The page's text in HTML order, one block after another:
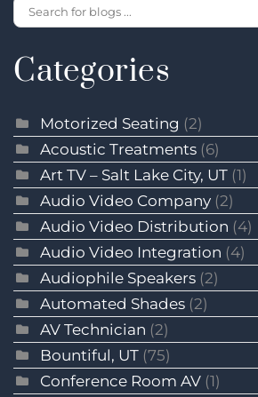
Categories
Motorized Seating (2)
Acoustic Treatments (6)
Art TV – Salt Lake City, UT (1)
Audio Video Company (2)
Audio Video Distribution (4)
Audio Video Integration (4)
Audiophile Speakers (2)
Automated Shades (2)
AV Technician (2)
Bountiful, UT (75)
Conference Room AV (1)